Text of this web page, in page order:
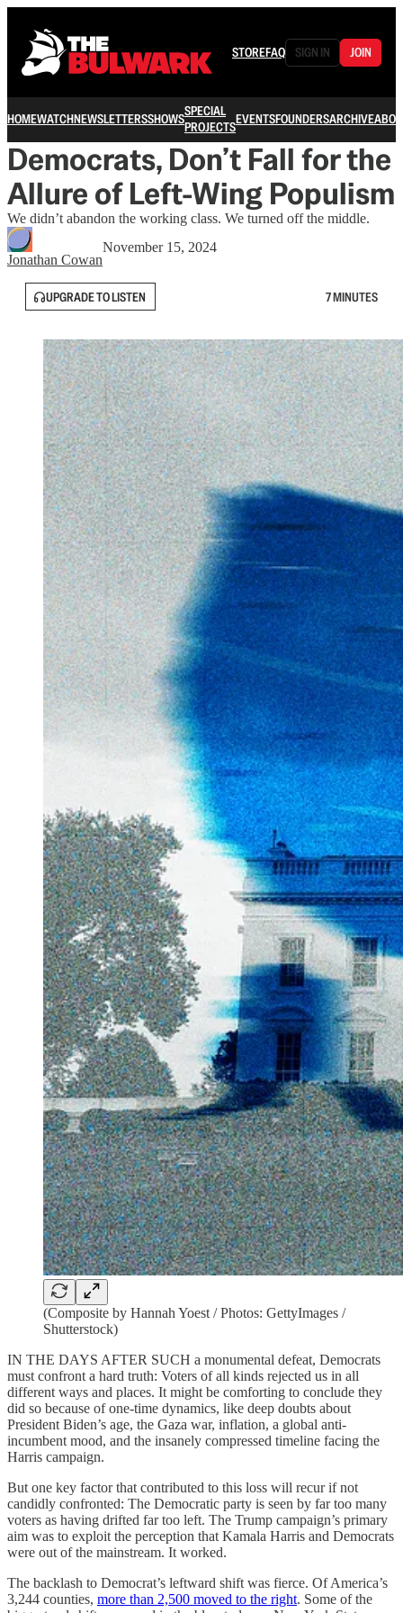
STOREFAQ SIGN IN JOIN
HOMEWATCHNEWSLETTERSSHOWSSPECIAL
PROJECTSEVENTSFOUNDERSARCHIVE
Democrats, Don’t Fall for the
Allure of Left-Wing Populism
We didn’t abandon the working class. We turned off the middle.
Jonathan Cowan
November 15, 2024
UPGRADE TO LISTEN 7 MINUTES
(Composite by Hannah Yoest / Photos: GettyImages /
Shutterstock)
IN THE DAYS AFTER SUCH a monumental defeat, Democrats
must confront a hard truth: Voters of all kinds rejected us in all
different ways and places. It might be comforting to conclude they
did so because of one-time dynamics, like deep doubts about
President Biden’s age, the Gaza war, inflation, a global anti-
incumbent mood, and the insanely compressed timeline facing the
Harris campaign.
But one key factor that contributed to this loss will recur if not
candidly confronted: The Democratic party is seen by far too many
voters as having drifted far too left. The Trump campaign’s primary
aim was to exploit the perception that Kamala Harris and Democrats
were out of the mainstream. It worked.
The backlash to Democrat’s leftward shift was fierce. Of America’s
3,244 counties, more than 2,500 moved to the right. Some of the